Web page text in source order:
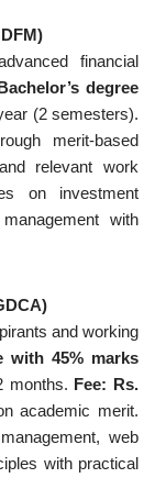
financial
degree
(2 semesters).
merit-based
relevant work
on investment
with
and working
with 45% marks
months. Fee: Rs.
academic merit.
web
with practical